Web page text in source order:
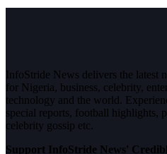
InfoStride News delivers the latest
for Nigeria, business, celebrity,
technology and the world.
special reports, football highlights,
celebrity gossip etc.
Support InfoStride News'